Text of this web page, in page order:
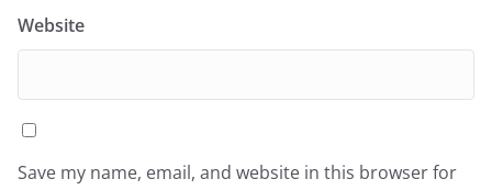
Website
Save my name, email, and website in this browser for